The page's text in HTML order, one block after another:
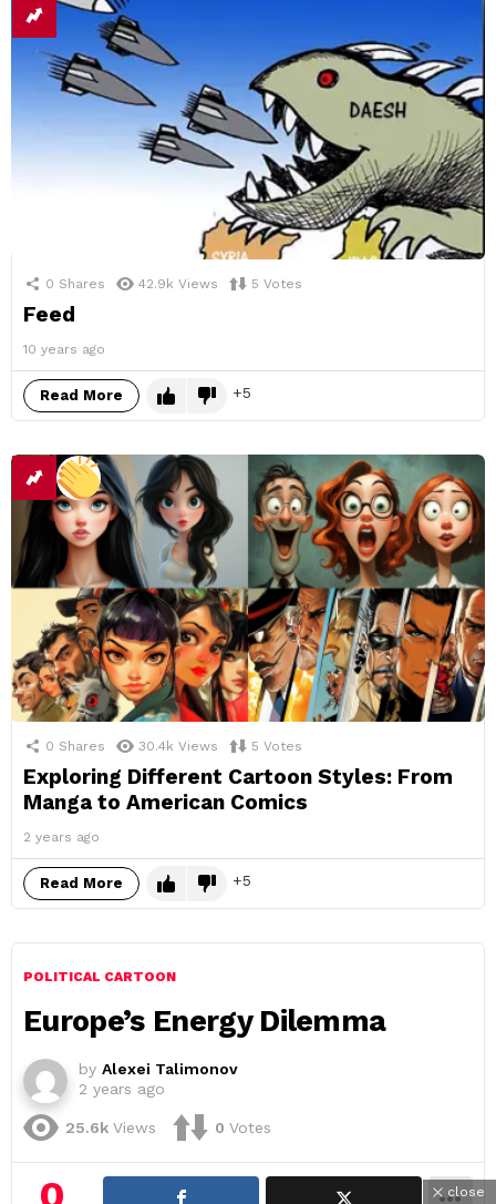
0 Shares 42.9k Views 5 Votes
Feed
10 years ago
Read More 5
0 Shares 30.4k Views 5 Votes
Exploring Different Cartoon Styles: From
Manga to American Comics
2 years ago
Read More 5
POLITICAL CARTOON
Europe’s Energy Dilemma
by Alexei Talimonov
2 years ago
25.6k Views 0 Votes
close